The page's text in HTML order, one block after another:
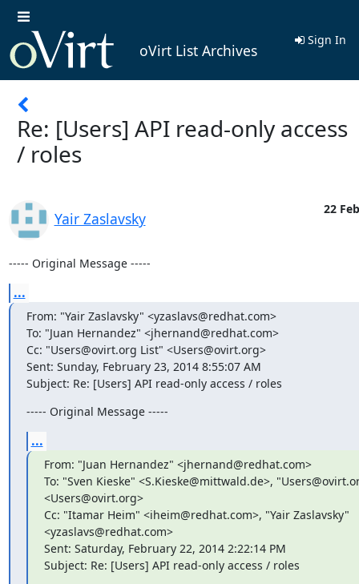
oVirt List Archives
Sign In
Re: [Users] API read-only access
/ roles
Yair Zaslavsky
22
----- Original Message -----
...
From: "Yair Zaslavsky" <yzaslavs@redhat.com>
To: "Juan Hernandez" <jhernand@redhat.com>
Cc: "Users@ovirt.org List" <Users@ovirt.org>
Sent: Sunday, February 23, 2014 8:55:07 AM
Subject: Re: [Users] API read-only access / roles
----- Original Message -----
...
From: "Juan Hernandez" <jhernand@redhat.com>
To: "Sven Kieske" <S.Kieske@mittwald.de>,
<Users@ovirt.org>
Cc: "Itamar Heim" <iheim@redhat.com>, "Yair Zaslavsky"
<yzaslavs@redhat.com>
Sent: Saturday, February 22, 2014 2:22:14 PM
Subject: Re: [Users] API read-only access / roles